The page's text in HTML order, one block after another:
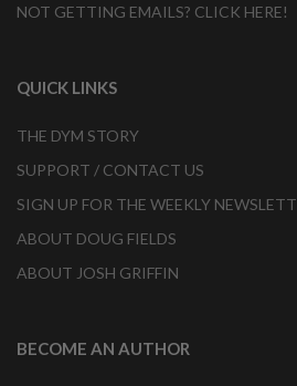
NOT GETTING EMAILS? CLICK HERE!
QUICK LINKS
THE DYM STORY
SUPPORT / CONTACT US
SIGN UP FOR THE WEEKLY
ABOUT DOUG FIELDS
ABOUT JOSH GRIFFIN
BECOME AN AUTHOR